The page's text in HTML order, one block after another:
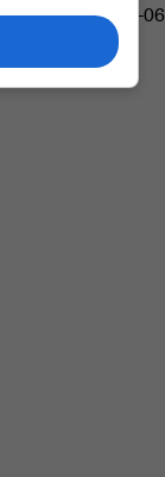
03:29 | 2023-04-06